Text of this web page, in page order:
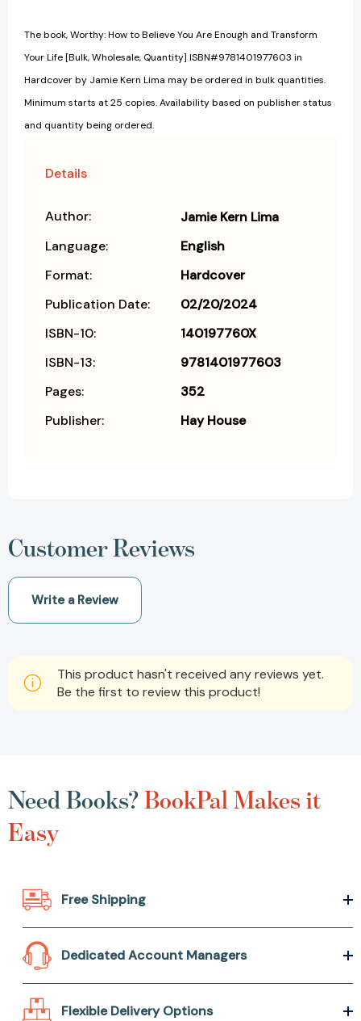
The book, Worthy: How to Believe You Are Enough and Transform
Your Life [Bulk, Wholesale, Quantity] ISBN#9781401977603 in
Hardcover by Jamie Kern Lima may be ordered in bulk quantities.
Minimum starts at 25 copies. Availability based on publisher status
and quantity being ordered.
Details
Author:
Jamie Kern Lima
Language:
English
Format:
Hardcover
Publication Date:
02/20/2024
ISBN-10:
140197760X
ISBN-13:
9781401977603
Pages:
352
Publisher:
Hay House
Customer Reviews
Write a Review
This product hasn't received any reviews yet.
Be the first to review this product!
Need Books?BookPal Makes it
Easy
Free Shipping
Dedicated Account Managers
Flexible Delivery Options